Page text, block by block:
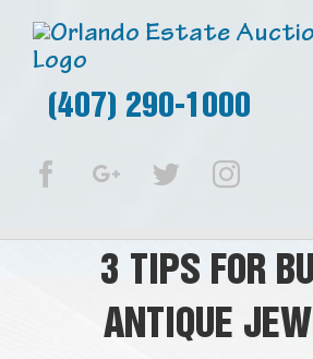
(407) 290-1000
FacebookGoogle+Twitter
3 TIPS FOR
ANTIQUE